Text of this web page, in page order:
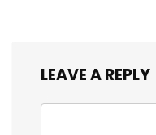
LEAVE A REPLY